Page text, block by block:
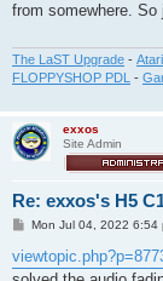
from somewhere.
The LaST Upgrade -
FLOPPYSHOP PDL -
exxos
Site Admin
Re: exxos's H5
P
s
t
Mon Jul 04, 2022 6:54